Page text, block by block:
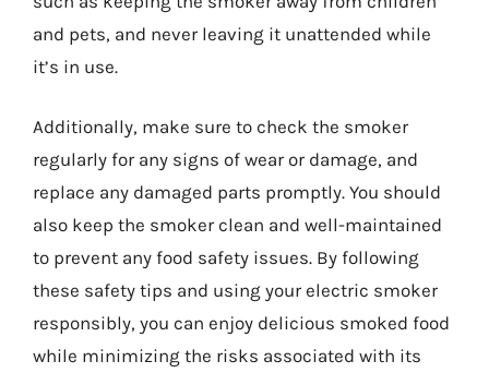
and pets, and never leaving it unattended while
it’s in use.
Additionally, make sure to check the smoker
regularly for any signs of wear or damage, and
replace any damaged parts promptly. You should
also keep the smoker clean and well-maintained
to prevent any food safety issues. By following
these safety tips and using your electric smoker
responsibly, you can enjoy delicious smoked food
while minimizing the risks associated with its